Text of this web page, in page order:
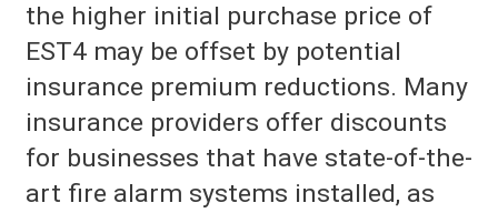
the higher initial purchase price of
EST4 may be offset by potential
insurance premium reductions. Many
insurance providers offer discounts
for businesses that have state-of-the-
art fire alarm systems installed, as